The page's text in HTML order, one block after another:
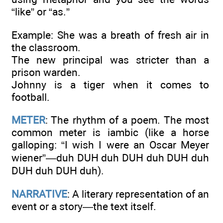
“like” or “as.”
Example: She was a breath of fresh air in
the classroom.
The new principal was stricter than a
prison warden.
Johnny is a tiger when it comes to
football.
METER: The rhythm of a poem. The most
common meter is iambic (like a horse
galloping: “I wish I were an Oscar Meyer
wiener”—duh DUH duh DUH duh DUH duh
DUH duh DUH duh).
NARRATIVE: A literary representation of an
event or a story—the text itself.